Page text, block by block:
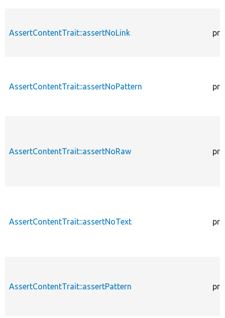
AssertContentTrait::assertNoLink
AssertContentTrait::assertNoPattern
AssertContentTrait::assertNoRaw
AssertContentTrait::assertNoText
AssertContentTrait::assertPattern